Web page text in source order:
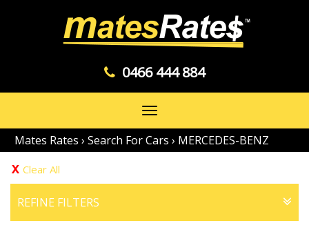
0466 444 884
Toggle
navigation
Mates Rates › Search For Cars › MERCEDES-BENZ
Clear All
REFINE FILTERS